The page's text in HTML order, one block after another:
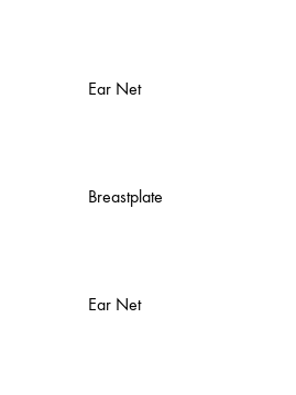
Ear Net
Breastplate
Ear Net